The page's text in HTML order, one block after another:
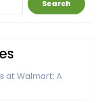
Search
at Walmart: A